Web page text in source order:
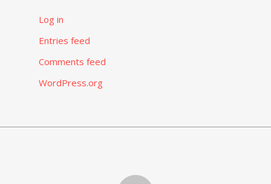
Log in
Entries feed
Comments feed
WordPress.org